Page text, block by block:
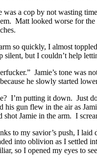
a cop by not wasting
Matt looked worse for
so quickly, I almost
but I couldn’t help
Jamie’s tone was
he slowly started
I’m putting it down. Just
his gun flew in the air as
shot Jamie in the arm. I
to my savior’s push, I
into oblivion as I settled
so I opened my eyes to